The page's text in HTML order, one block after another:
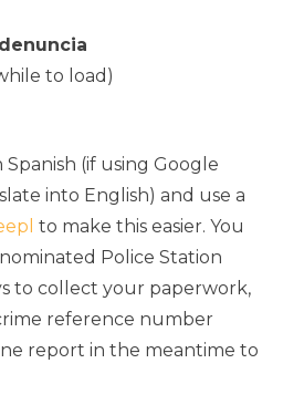
to load)
(if using Google
into English) and use a
to make this easier. You
Police Station
to collect your paperwork,
reference number
report in the meantime to